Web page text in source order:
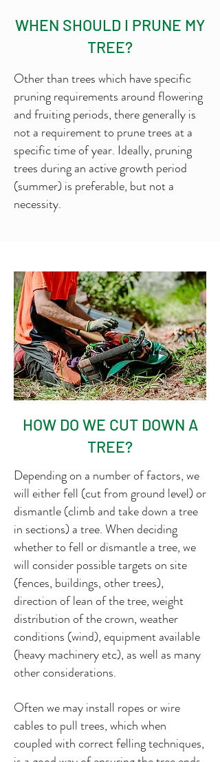
WHEN SHOULD I PRUNE MY
TREE?
Other than trees which have specific
pruning requirements around flowering
and fruiting periods, there generally is
not a requirement to prune trees at a
specific time of year. Ideally, pruning
trees during an active growth period
(summer) is preferable, but not a
necessity.
HOW DO WE CUT DOWN A
TREE?
Depending on a number of factors, we
will either fell (cut from ground level) or
dismantle (climb and take down a tree
in sections) a tree. When deciding
whether to fell or dismantle a tree, we
will consider possible targets on site
(fences, buildings, other trees),
direction of lean of the tree, weight
distribution of the crown, weather
conditions (wind), equipment available
(heavy machinery etc), as well as many
other considerations.
Often we may install ropes or wire
cables to pull trees, which when
coupled with correct felling techniques,